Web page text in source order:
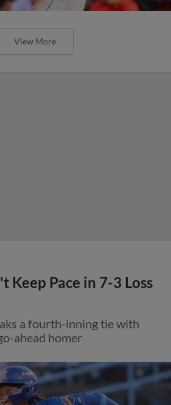
View More
Keep Pace in 7-3 Loss
a fourth-inning tie with
ahead homer